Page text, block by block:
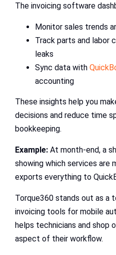
The invoicing software
Monitor sales trends
Track parts and
leaks
Sync data with
accounting
These insights help you
decisions and reduce time
bookkeeping.
Example: At month-end, a
showing which services are
exports everything to
Torque360 stands out as a
invoicing tools for mobile
helps technicians and shop
aspect of their workflow.